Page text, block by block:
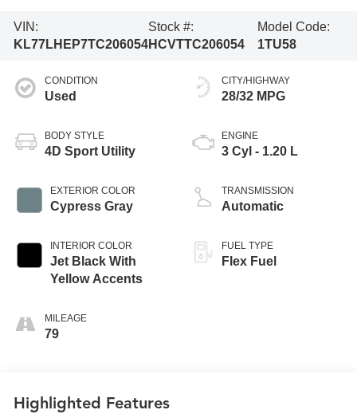
VIN:
KL77LHEP7TC206054
Stock #:
HCVTTC206054
Model Code:
1TU58
CONDITION
Used
BODY STYLE
4D Sport Utility
EXTERIOR COLOR
Cypress Gray
INTERIOR COLOR
Jet Black With
Yellow Accents
MILEAGE
79
CITY/HIGHWAY
28/32 MPG
ENGINE
3 Cyl - 1.20 L
TRANSMISSION
Automatic
FUEL TYPE
Flex Fuel
Highlighted Features